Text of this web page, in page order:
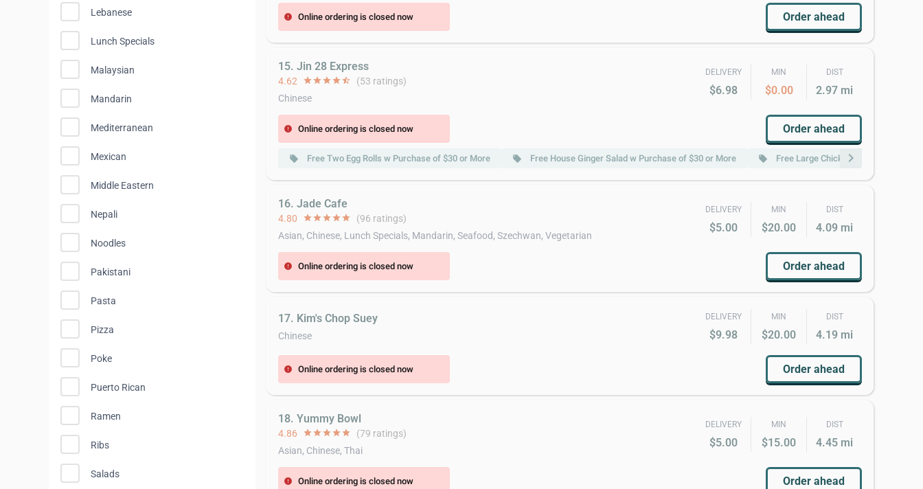
Lebanese
Lunch Specials
Malaysian
Mandarin
Mediterranean
Mexican
Middle Eastern
Nepali
Noodles
Pakistani
Pasta
Pizza
Poke
Puerto Rican
Ramen
Ribs
Salads
error Online ordering is closed now Order ahead
15. Jin 28 Express
4.62 starstarstarstarstar_half (53 ratings)
Chinese
DELIVERY
$6.98
MIN
$0.00
DIST
2.97 mi
error Online ordering is closed now Order ahead
local_offer Free Two Egg Rolls w Purchase of $30 or More local_offer Free House Ginger Salad w Purchase of $30 or More local_offer Free Large Chicken Fried Rice w
chevron_right
16. Jade Cafe
4.80 starstarstarstarstar (96 ratings)
Asian, Chinese, Lunch Specials, Mandarin, Seafood, Szechwan, Vegetarian
DELIVERY
$5.00
MIN
$20.00
DIST
4.09 mi
error Online ordering is closed now Order ahead
17. Kim's Chop Suey
Chinese
DELIVERY
$9.98
MIN
$20.00
DIST
4.19 mi
error Online ordering is closed now Order ahead
18. Yummy Bowl
4.86 starstarstarstarstar (79 ratings)
Asian, Chinese, Thai
DELIVERY
$5.00
MIN
$15.00
DIST
4.45 mi
error Online ordering is closed now Order ahead